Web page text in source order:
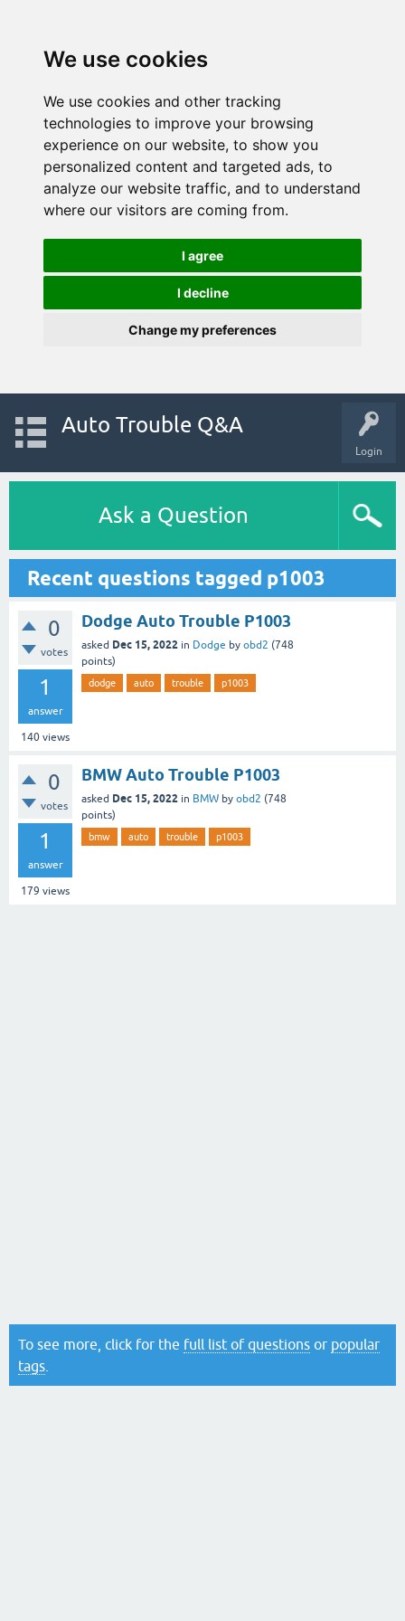
We use cookies
We use cookies and other tracking
technologies to improve your browsing
experience on our website, to show you
personalized content and targeted ads, to
analyze our website traffic, and to understand
where our visitors are coming from.
I agree
I decline
Change my preferences
Login
Auto Trouble Q&A
Ask a Question
Recent questions tagged p1003
0
votes
1
answer
140 views
Dodge Auto Trouble P1003
asked Dec 15, 2022 in Dodge by obd2 (748
points)
dodge auto trouble p1003
0
votes
1
answer
179 views
BMW Auto Trouble P1003
asked Dec 15, 2022 in BMW by obd2 (748
points)
bmw auto trouble p1003
To see more, click for the full list of questions or popular
tags